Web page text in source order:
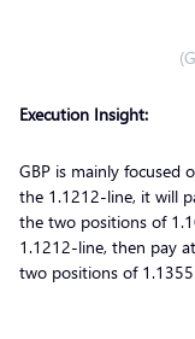
Execution Insight:
GBP is mainly focused
the 1.1212-line, it will
the two positions of
1.1212-line, then pay
two positions of